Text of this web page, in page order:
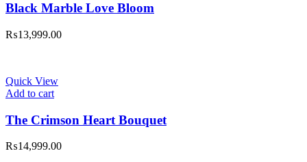
Black Marble Love Bloom
₨13,999.00
Quick View
Add to cart
The Crimson Heart Bouquet
₨14,999.00